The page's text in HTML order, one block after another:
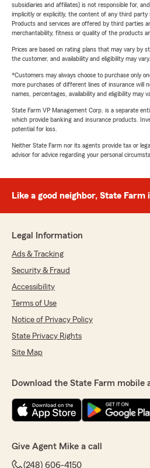
subsidiaries and affiliates) is not responsible for,
implicitly or explicitly, the content of any third party
Products and services are offered by third parties
merchantability, fitness or quality of the products
Prices are based on rating plans that may vary by
the customer, and availability and eligibility may vary.
*Customers may always choose to purchase only
more purchases of different lines of insurance will
names, percentages, availability and eligibility may
State Farm VP Management Corp. is a separate
which provide banking and insurance products.
potential for loss.
Neither State Farm nor its agents provide tax or
advisor for advice regarding your personal
Like a good neighbor, State Farm
Legal Information
Ads & Tracking
Security & Fraud
Accessibility
Terms of Use
Notice of Privacy Policy
State Privacy Rights
Site Map
Download the State Farm mobile
Give Agent Mike a call
(248) 606-4150